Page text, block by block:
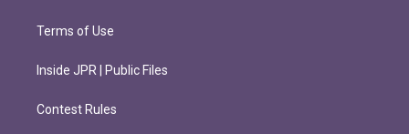
Terms of Use
Inside JPR | Public Files
Contest Rules